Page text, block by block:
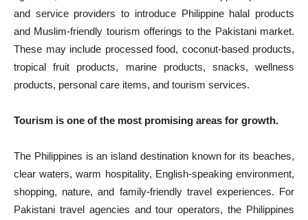
and service providers to introduce Philippine halal products
and Muslim-friendly tourism offerings to the Pakistani market.
These may include processed food, coconut-based products,
tropical fruit products, marine products, snacks, wellness
products, personal care items, and tourism services.
Tourism is one of the most promising areas for growth.
The Philippines is an island destination known for its beaches,
clear waters, warm hospitality, English-speaking environment,
shopping, nature, and family-friendly travel experiences. For
Pakistani travel agencies and tour operators, the Philippines